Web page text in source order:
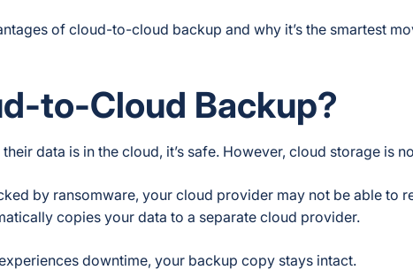
of cloud-to-cloud backup and why it’s the smartest
to-Cloud Backup?
data is in the cloud, it’s safe. However, cloud storage is
by ransomware, your cloud provider may not be able to
copies your data to a separate cloud provider.
downtime, your backup copy stays intact.